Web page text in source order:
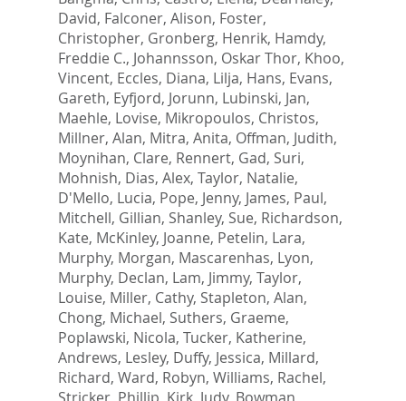
David, Falconer, Alison, Foster,
Christopher, Gronberg, Henrik, Hamdy,
Freddie C., Johannsson, Oskar Thor, Khoo,
Vincent, Eccles, Diana, Lilja, Hans, Evans,
Gareth, Eyfjord, Jorunn, Lubinski, Jan,
Maehle, Lovise, Mikropoulos, Christos,
Millner, Alan, Mitra, Anita, Offman, Judith,
Moynihan, Clare, Rennert, Gad, Suri,
Mohnish, Dias, Alex, Taylor, Natalie,
D'Mello, Lucia, Pope, Jenny, James, Paul,
Mitchell, Gillian, Shanley, Sue, Richardson,
Kate, McKinley, Joanne, Petelin, Lara,
Murphy, Morgan, Mascarenhas, Lyon,
Murphy, Declan, Lam, Jimmy, Taylor,
Louise, Miller, Cathy, Stapleton, Alan,
Chong, Michael, Suthers, Graeme,
Poplawski, Nicola, Tucker, Katherine,
Andrews, Lesley, Duffy, Jessica, Millard,
Richard, Ward, Robyn, Williams, Rachel,